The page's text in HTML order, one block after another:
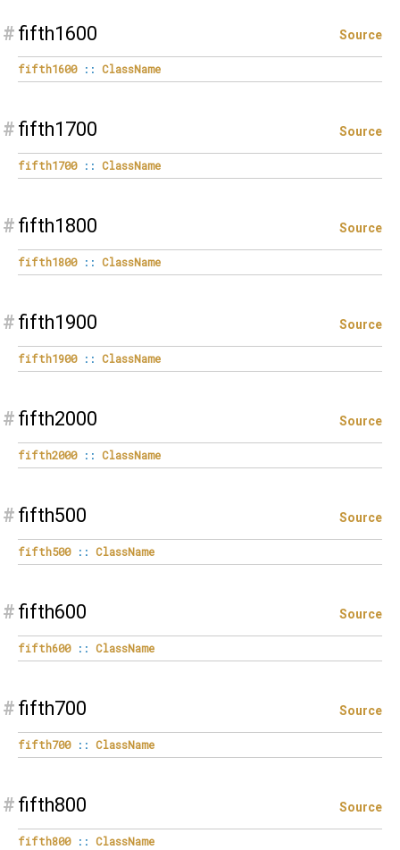
# fifth1600 Source
fifth1600 :: ClassName
# fifth1700 Source
fifth1700 :: ClassName
# fifth1800 Source
fifth1800 :: ClassName
# fifth1900 Source
fifth1900 :: ClassName
# fifth2000 Source
fifth2000 :: ClassName
# fifth500 Source
fifth500 :: ClassName
# fifth600 Source
fifth600 :: ClassName
# fifth700 Source
fifth700 :: ClassName
# fifth800 Source
fifth800 :: ClassName